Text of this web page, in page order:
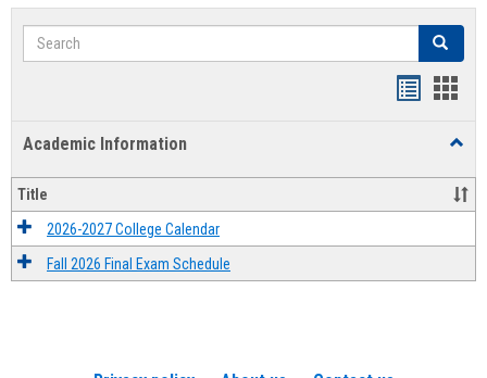
Search Search
Academic Information
Title
2026-2027 College Calendar
Fall 2026 Final Exam Schedule